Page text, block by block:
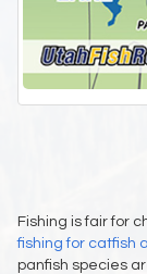
Fishing is fair for
fishing for catfish
panfish species